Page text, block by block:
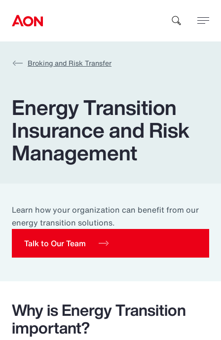
How can we help you?
Popular Searches
Benefits
Pay Transparency
Parametrics
Broking and Risk Transfer
Energy Transition
Insurance and Risk
Management
Learn how your organization can benefit from our
energy transition solutions.
Talk to Our Team
Why is Energy Transition
important?